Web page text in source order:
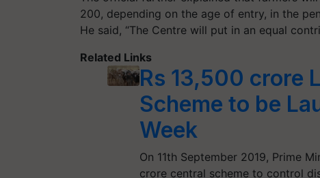
200, depending on the age of entry, in the
He said, “The Centre will put in an equal
Related Links
Rs 13,500 crore
Scheme to be
Week
On 11th September 2019, Prime
crore central scheme to control